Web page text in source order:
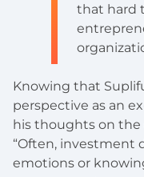
that hard
Knowing that
perspective as an
his thoughts on
“Often, investment
emotions or